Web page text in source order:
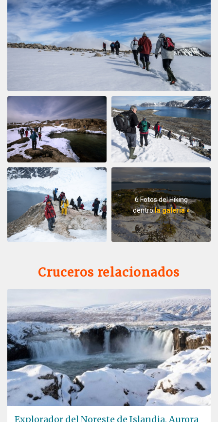
6 Fotos del Hiking
dentrola galería »
Cruceros relacionados
Explorador del Noreste de Islandia, Aurora